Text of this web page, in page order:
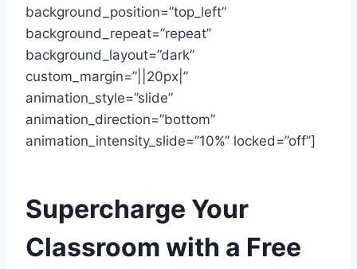
background_position=”top_left”
background_repeat=”repeat”
background_layout=”dark”
custom_margin=”||20px|”
animation_style=”slide”
animation_direction=”bottom”
animation_intensity_slide=”10%” locked=”off”]
Supercharge Your
Classroom with a Free